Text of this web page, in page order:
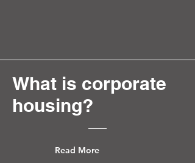
What is corporate
housing?
Read More